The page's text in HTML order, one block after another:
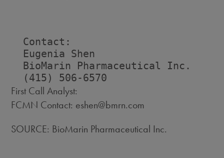
  Contact:
  Eugenia Shen
  BioMarin Pharmaceutical Inc.
First Call Analyst:
FCMN Contact: eshen@bmrn.com
SOURCE: BioMarin Pharmaceutical Inc.